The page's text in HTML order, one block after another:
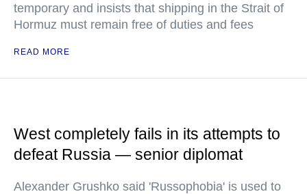
temporary and insists that shipping in the Strait of
Hormuz must remain free of duties and fees
READ MORE
West completely fails in its attempts to
defeat Russia — senior diplomat
Alexander Grushko said 'Russophobia' is used to